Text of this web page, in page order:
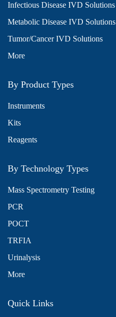
Infectious Disease IVD Solutions
Metabolic Disease IVD Solutions
Tumor/Cancer IVD Solutions
More
By Product Types
Instruments
Kits
Reagents
By Technology Types
Mass Spectrometry Testing
PCR
POCT
TRFIA
Urinalysis
More
Quick Links